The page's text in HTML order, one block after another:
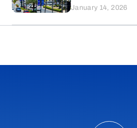
January 14, 2026